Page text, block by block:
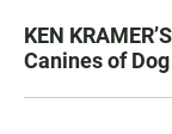
KEN
Canines of